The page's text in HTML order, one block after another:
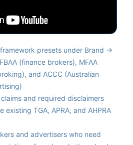
presets under Brand →
(finance brokers), MFAA
and ACCC (Australian
and required disclaimers
existing TGA, APRA, and AHPRA
and advertisers who need